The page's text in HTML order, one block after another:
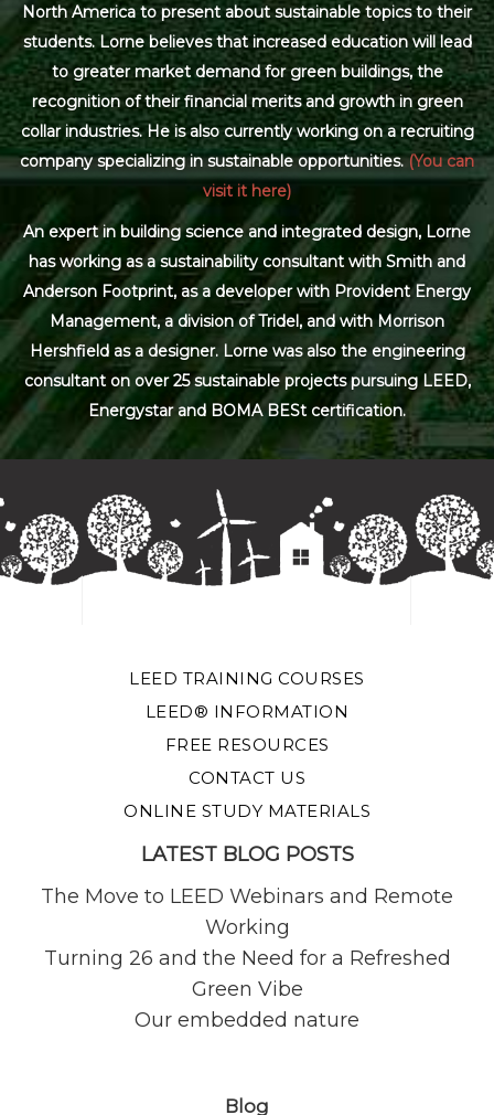
North America to present about sustainable topics to their
students. Lorne believes that increased education will lead
to greater market demand for green buildings, the
recognition of their financial merits and growth in green
collar industries. He is also currently working on a recruiting
company specializing in sustainable opportunities.(You can
visit it here)
An expert in building science and integrated design, Lorne
has working as a sustainability consultant with Smith and
Anderson Footprint, as a developer with Provident Energy
Management, a division of Tridel, and with Morrison
Hershfield as a designer. Lorne was also the engineering
consultant on over 25 sustainable projects pursuing LEED,
Energystar and BOMA BESt certification.
LEED TRAINING COURSES
LEED® INFORMATION
FREE RESOURCES
CONTACT US
ONLINE STUDY MATERIALS
LATEST BLOG POSTS
The Move to LEED Webinars and Remote
Working
Turning 26 and the Need for a Refreshed
Green Vibe
Our embedded nature
Blog